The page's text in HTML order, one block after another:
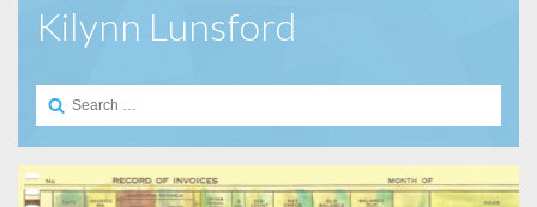
Kilynn Lunsford
Search